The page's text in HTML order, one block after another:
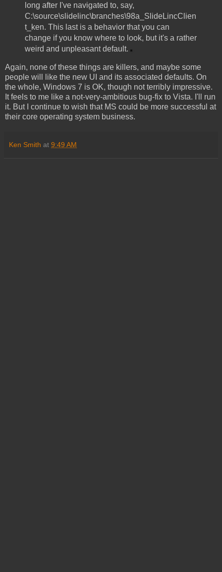
long after I've navigated to, say,
C:\source\slidelinc\branches\98a_SlideLincClien
t_ken. This last is a behavior that you can
change if you know where to look, but it's a rather
weird and unpleasant default.
Again, none of these things are killers, and maybe some
people will like the new UI and its associated defaults. On
the whole, Windows 7 is OK, though not terribly impressive.
It feels to me like a not-very-ambitious bug-fix to Vista. I'll run
it. But I continue to wish that MS could be more successful at
their core operating system business.
Ken Smith at 9:49 AM